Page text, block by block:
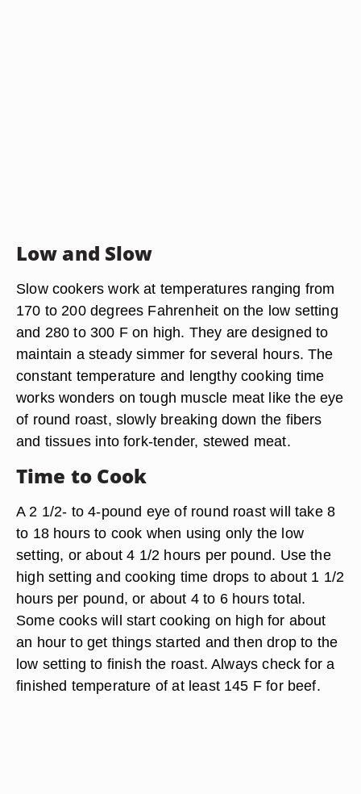
Low and Slow
Slow cookers work at temperatures ranging from
170 to 200 degrees Fahrenheit on the low setting
and 280 to 300 F on high. They are designed to
maintain a steady simmer for several hours. The
constant temperature and lengthy cooking time
works wonders on tough muscle meat like the eye
of round roast, slowly breaking down the fibers
and tissues into fork-tender, stewed meat.
Time to Cook
A 2 1/2- to 4-pound eye of round roast will take 8
to 18 hours to cook when using only the low
setting, or about 4 1/2 hours per pound. Use the
high setting and cooking time drops to about 1 1/2
hours per pound, or about 4 to 6 hours total.
Some cooks will start cooking on high for about
an hour to get things started and then drop to the
low setting to finish the roast. Always check for a
finished temperature of at least 145 F for beef.